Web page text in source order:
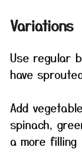
Variations
Use regular
have
Add
spinach,
a more filling